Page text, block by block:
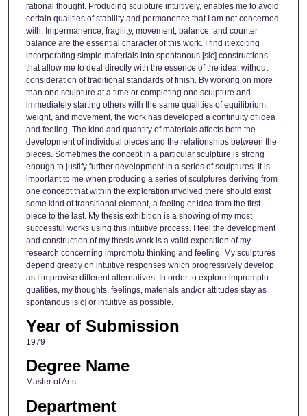
rational thought. Producing sculpture intuitively, enables me to avoid
certain qualities of stability and permanence that I am not concerned
with. Impermanence, fragility, movement, balance, and counter
balance are the essential character of this work. I find it exciting
incorporating simple materials into spontanous [sic] constructions
that allow me to deal directly with the essence of the idea, without
consideration of traditional standards of finish. By working on more
than one sculpture at a time or completing one sculpture and
immediately starting others with the same qualities of equilibrium,
weight, and movement, the work has developed a continuity of idea
and feeling. The kind and quantity of materials affects both the
development of individual pieces and the relationships between the
pieces. Sometimes the concept in a particular sculpture is strong
enough to justify further development in a series of sculptures. It is
important to me when producing a series of sculptures deriving from
one concept that within the exploration involved there should exist
some kind of transitional element, a feeling or idea from the first
piece to the last. My thesis exhibition is a showing of my most
successful works using this intuitive process. I feel the development
and construction of my thesis work is a valid exposition of my
research concerning impromptu thinking and feeling. My sculptures
depend greatly on intuitive responses which progressively develop
as I improvise different alternatives. In order to explore impromptu
qualities, my thoughts, feelings, materials and/or attitudes stay as
spontanous [sic] or intuitive as possible.
Year of Submission
1979
Degree Name
Master of Arts
Department